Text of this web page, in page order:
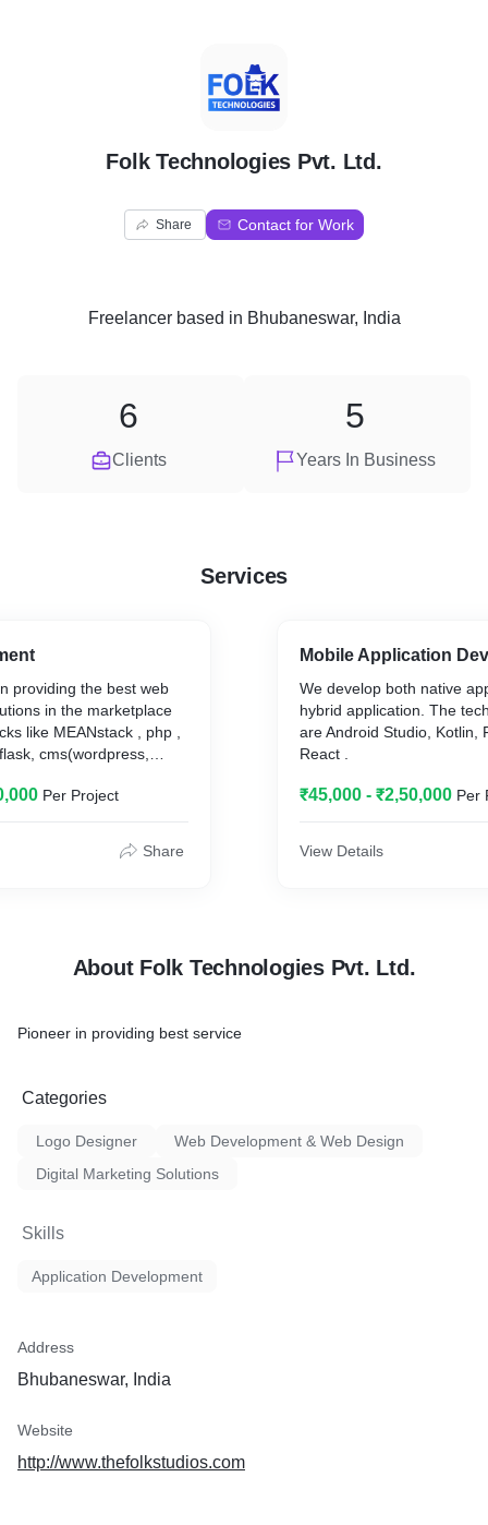
F
Folk Technologies Pvt. Ltd.
Share Contact for Work
Freelancerbased in Bhubaneswar, India
Clients
6
Years In Business
5
Services
providing the best web
in the marketplace
like MEANstack , php ,
cms(wordpress,
Per Project
Share
Mobile Application
We develop both native
hybrid application. The
are Android Studio, Kotlin,
React .
₹45,000 - ₹2,50,000 Per
View Details
About Folk Technologies Pvt. Ltd.
Pioneer in providing best service
Categories
Logo Designer
Web Development & Web Design
Digital Marketing Solutions
Skills
Application Development
Address
Bhubaneswar, India
Website
http://www.thefolkstudios.com